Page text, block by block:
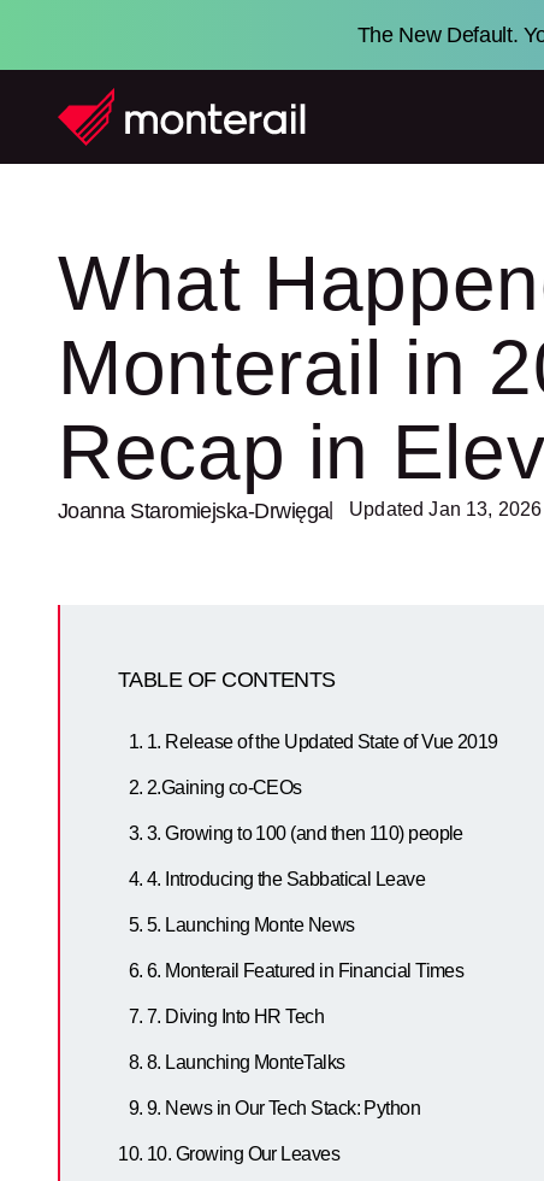
The New Default.
What
Monterail in
Recap in
Joanna Staromiejska-Drwięga | Updated Jan 13, 2026
TABLE OF CONTENTS
1. Release of the Updated State of Vue 2019
2.Gaining co-CEOs
3. Growing to 100 (and then 110) people
4. Introducing the Sabbatical Leave
5. Launching Monte News
6. Monterail Featured in Financial Times
7. Diving Into HR Tech
8. Launching MonteTalks
9. News in Our Tech Stack: Python
10. Growing Our Leaves